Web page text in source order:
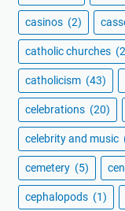
casinos (2)
catholic churches
catholicism (43)
celebrations (20)
celebrity and music
cemetery (5)
cephalopods (1)